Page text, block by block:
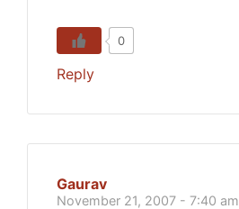
0
Reply
Gaurav
November 21, 2007 - 7:40 am